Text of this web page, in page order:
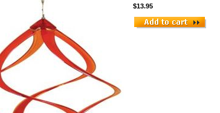
$13.95